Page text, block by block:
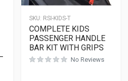
SKU: RSI-KIDS-T
COMPLETE KIDS
PASSENGER HANDLE
BAR KIT WITH GRIPS
No Reviews